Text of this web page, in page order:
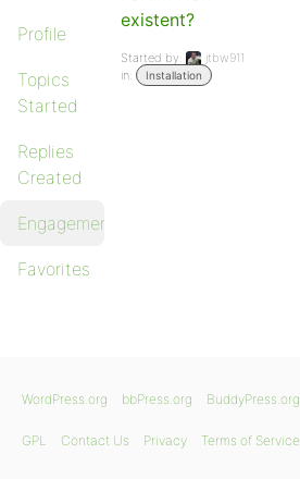
Profile
Topics
Started
Replies
Created
Engagements
Favorites
existent?
Started by:
jtbw911
in:
Installation
WordPress.org bbPress.org BuddyPress.org
GPL Contact Us Privacy Terms of Service